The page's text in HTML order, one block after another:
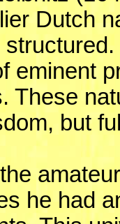
Dutch
eminent
These
but
he had